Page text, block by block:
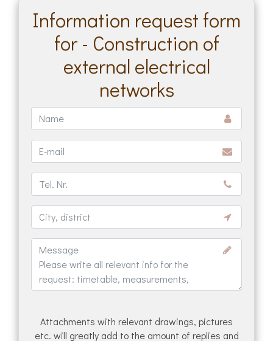
Information request form
for - Construction of
external electrical
networks
Attachments with relevant drawings, pictures
etc. will greatly add to the amount of replies and